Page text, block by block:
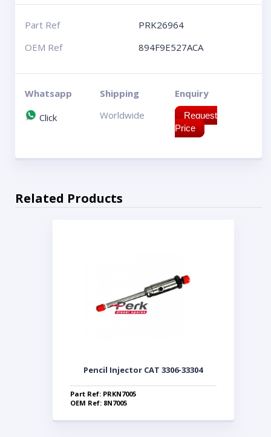
Part Ref
PRK26964
OEM Ref
894F9E527ACA
Whatsapp
Click
Shipping
Worldwide
Enquiry
Request
Price
Related Products
Pencil Injector CAT 3306-33304
Part Ref: PRKN7005
OEM Ref: 8N7005